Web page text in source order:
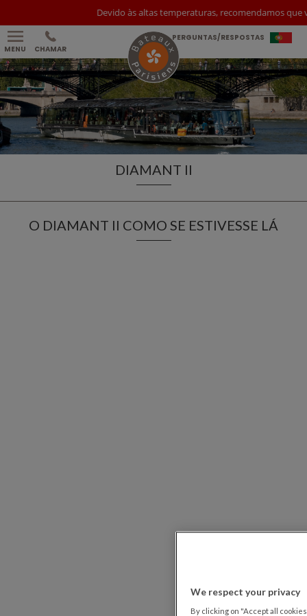
Devido às altas temperaturas, recomendamos que
MENU CHAMAR
PERGUNTAS/RESPOSTAS
DIAMANT II
O DIAMANT II COMO SE ESTIVESSE LÁ
We respect your privacy
By clicking on "Accept all